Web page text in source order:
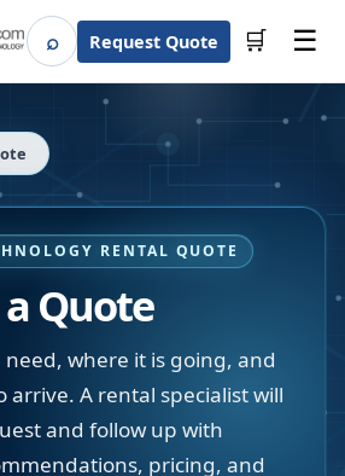
⌕SearchRequest Quote 🛒 ☰
RENTAL QUOTE
Quote
need, where it is going, and
arrive. A rental specialist will
and follow up with
pricing, and